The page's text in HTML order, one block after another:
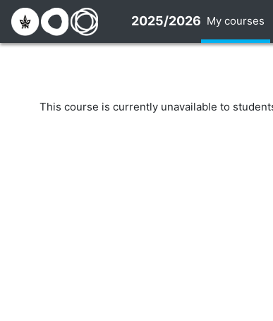
Skip to main content
2025/2026 My courses
This course is currently unavailable to